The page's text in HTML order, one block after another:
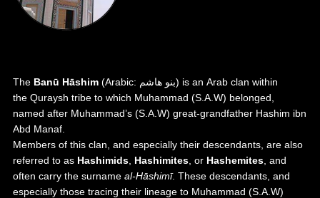
The Banū Hāshim (Arabic: بنو هاشم) is an Arab clan within
the Quraysh tribe to which Muhammad (S.A.W) belonged,
named after Muhammad’s (S.A.W) great-grandfather Hashim ibn
Abd Manaf
Members of this clan, and especially their descendants, are also
referred to as Hashimids Hashimites , or Hashemites , and
often carry the surname al-Hāshimī. These descendants, and
especially those tracing their lineage to Muhammad (S.A.W)